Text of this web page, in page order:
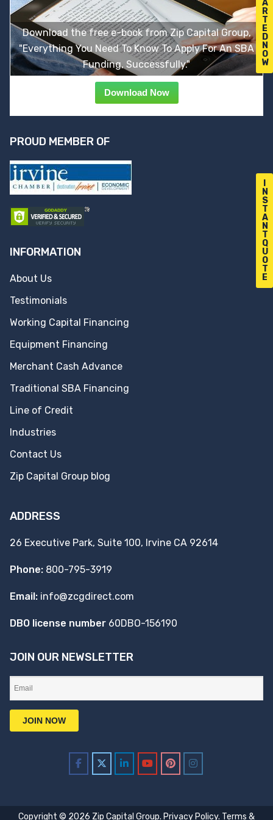
N
S
T
A
N
T
Q
U
O
T
E
A
R
T
E
D
N
O
W
Download the free e-book from Zip Capital Group,
"Everything You Need To Know To Apply For An SBA
Funding, Successfully."
Download Now
PROUD MEMBER OF
INFORMATION
About Us
Testimonials
Working Capital Financing
Equipment Financing
Merchant Cash Advance
Traditional SBA Financing
Line of Credit
Industries
Contact Us
Zip Capital Group blog
ADDRESS
26 Executive Park, Suite 100, Irvine CA 92614
Phone: 800-795-3919
Email: info@zcgdirect.com
DBO license number 60DBO-156190
JOIN OUR NEWSLETTER
Copyright © 2026 Zip Capital Group. Privacy Policy. Terms &